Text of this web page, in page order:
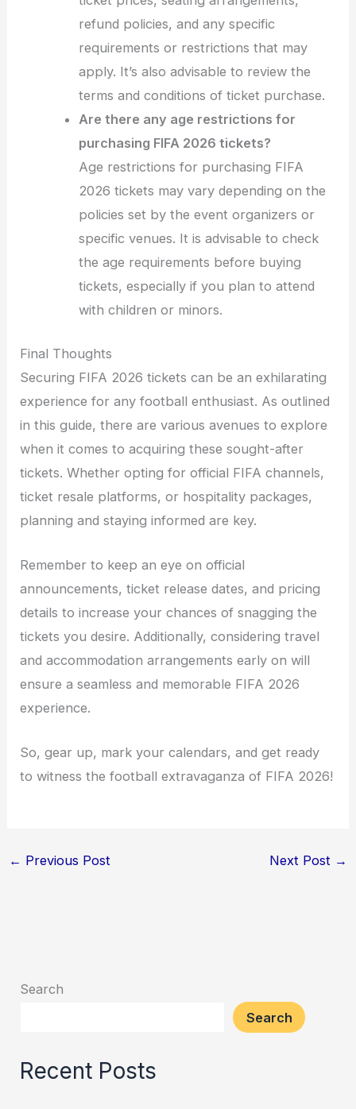
refund policies, and any specific
requirements or restrictions that may
apply. It’s also advisable to review the
terms and conditions of ticket purchase.
Are there any age restrictions for
purchasing FIFA 2026 tickets?
Age restrictions for purchasing FIFA
2026 tickets may vary depending on the
policies set by the event organizers or
specific venues. It is advisable to check
the age requirements before buying
tickets, especially if you plan to attend
with children or minors.
Final Thoughts
Securing FIFA 2026 tickets can be an exhilarating
experience for any football enthusiast. As outlined
in this guide, there are various avenues to explore
when it comes to acquiring these sought-after
tickets. Whether opting for official FIFA channels,
ticket resale platforms, or hospitality packages,
planning and staying informed are key.
Remember to keep an eye on official
announcements, ticket release dates, and pricing
details to increase your chances of snagging the
tickets you desire. Additionally, considering travel
and accommodation arrangements early on will
ensure a seamless and memorable FIFA 2026
experience.
So, gear up, mark your calendars, and get ready
to witness the football extravaganza of FIFA 2026!
← Previous Post Next Post →
Search
Search
Recent Posts